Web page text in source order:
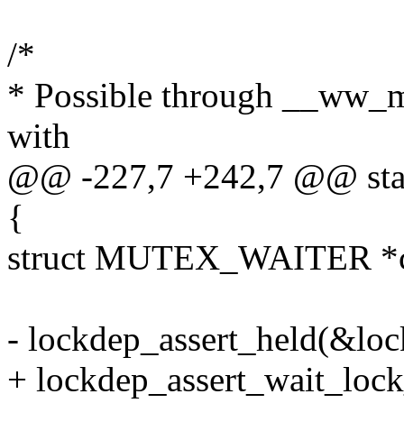
/*
* Possible through
with
@@ -227,7 +242,7 @@
{
struct MUTEX_WAITER
-
+